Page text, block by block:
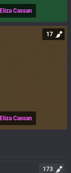
Eliza Cassan
Eliza Cassan
17
173